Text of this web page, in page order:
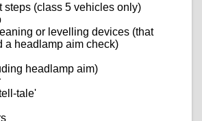
steps (class 5 vehicles only)
or levelling devices (that
a headlamp aim check)
headlamp aim)
tale'